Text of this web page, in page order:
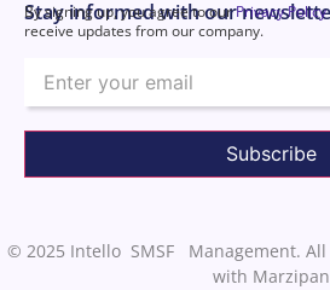
Stay informed with our
By signing up, you agree to ourPrivacy Policy
receive updates from our company.
© 2025 Intello SMSF Management.
with Marzipan